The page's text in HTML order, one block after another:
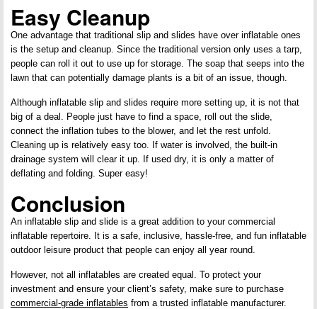
Easy Cleanup
One advantage that traditional slip and slides have over inflatable ones
is the setup and cleanup. Since the traditional version only uses a tarp,
people can roll it out to use up for storage. The soap that seeps into the
lawn that can potentially damage plants is a bit of an issue, though.
Although inflatable slip and slides require more setting up, it is not that
big of a deal. People just have to find a space, roll out the slide,
connect the inflation tubes to the blower, and let the rest unfold.
Cleaning up is relatively easy too. If water is involved, the built-in
drainage system will clear it up. If used dry, it is only a matter of
deflating and folding. Super easy!
Conclusion
An inflatable slip and slide is a great addition to your commercial
inflatable repertoire. It is a safe, inclusive, hassle-free, and fun inflatable
outdoor leisure product that people can enjoy all year round.
However, not all inflatables are created equal. To protect your
investment and ensure your client’s safety, make sure to purchase
commercial-grade inflatables from a trusted inflatable manufacturer.